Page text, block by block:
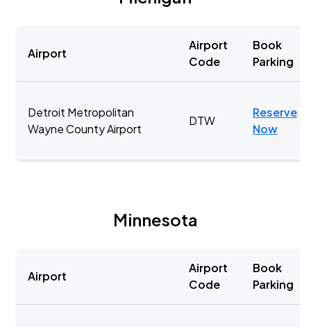
Airport
Airport
Code
Book
Parking
Detroit Metropolitan
Wayne County Airport
DTW
Reserve
Now
Minnesota
Airport
Airport
Code
Book
Parking